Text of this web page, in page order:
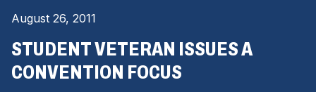
August 26, 2011
STUDENT VETERAN ISSUES A
CONVENTION FOCUS